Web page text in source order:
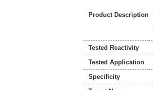
Product Description
Tested Reactivity
Tested Application
Specificity